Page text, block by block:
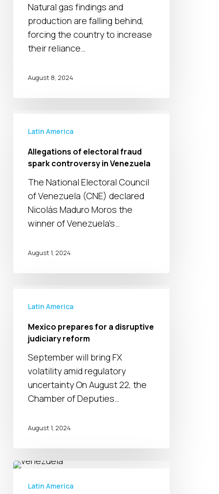
Colombia
Natural gas findings and
production are falling behind,
forcing the country to increase
their reliance…
August 8, 2024
fraud
spark
controversy
Venezuela
Latin America
Allegations of electoral fraud
spark controversy in Venezuela
The National Electoral Council
of Venezuela (CNE) declared
Nicolás Maduro Moros the
winner of Venezuela’s…
August 1, 2024
prepares
disruptive
judiciary
reform
Latin America
Mexico prepares for a disruptive
judiciary reform
September will bring FX
volatility amid regulatory
uncertainty On August 22, the
Chamber of Deputies…
August 1, 2024
In
Latin America